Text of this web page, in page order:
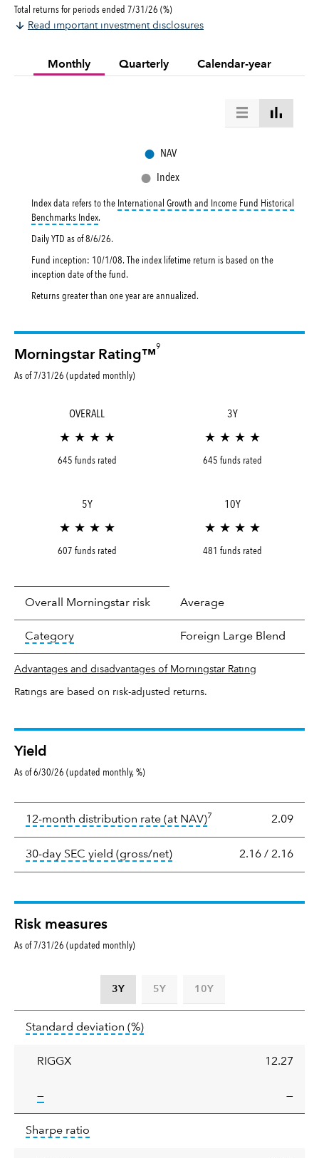
Total returns for periods ended 7/31/26 (%)
Read important investment disclosures
Monthly Quarterly Calendar-year
● NAV
● Index
Index data refers to the International Growth and Income Fund Historical
Benchmarks Indextooltip:
.
Daily YTD as of8/6/26.
Fund inception: 10/1/08. The index lifetime return is based on the
inception date of the fund.
Returns greater than one year are annualized.
Morningstar Rating™
9
As of 7/31/26 (updated monthly)
OVERALL
★ ★ ★ ★
645 funds rated
3Y
★ ★ ★ ★
645 funds rated
5Y
★ ★ ★ ★
607 funds rated
10Y
★ ★ ★ ★
481 funds rated
Overall Morningstar risk Average
Categorytooltip: In an effort to classify funds by what
Foreign Large Blend
Advantages and disadvantages of Morningstar Rating
Ratings are based on risk-adjusted returns.
Yield
As of 6/30/26 (updated monthly, %)
12-month distribution rate (at NAV)tooltip: The income
7 2.09
30-day SEC yield (gross/net)tooltip: The 30-day SEC
2.16 / 2.16
Risk measures
As of 7/31/26 (updated monthly)
3Y 5Y 10Y
deviation
Standard deviation (%)tooltip:
RIGGX 12.27
—tooltip: —
ratio
Sharpe ratio